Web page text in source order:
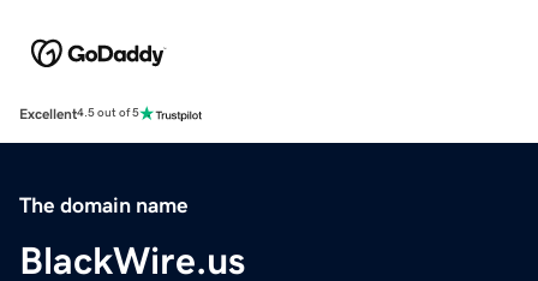
Excellent4.5 out of 5
The domain name
BlackWire.us